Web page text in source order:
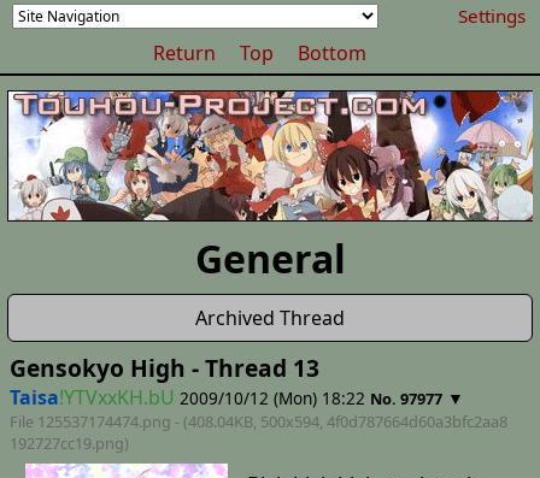
Settings
Return Top Bottom
General
Archived Thread
Gensokyo High - Thread 13
Taisa!YTVxxKH.bU 2009/10/12 (Mon) 18:22 No. 97977 ▼
File 125537174474.png - (408.04KB, 500x594, 4f0d787664d60a3bfc2aa8
192727cc19.png)